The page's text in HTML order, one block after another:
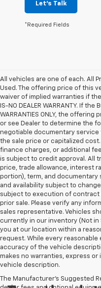
Let's Talk
*Required Fields
All vehicles are one of each. All
Used. The offering price of this
waiver of implied warranties if
IS-NO DEALER WARRANTY. If
WARRANTIES ONLY, the offering
or see Dealer to determine the
negotiable documentary service
the sale price or capitalized
finance charges, or additional
is subject to credit approval. All
price, trade allowance, interest
portion), term, and
and availability subject to
subject to execution of contract
prior sale. Please verify any
sales representative. Vehicles
currently in our inventory (Not in
you at our location within a
request. While every
accuracy of the vehicle
makes no warranties, express
vehicle description.
The Manufacturer's Suggested